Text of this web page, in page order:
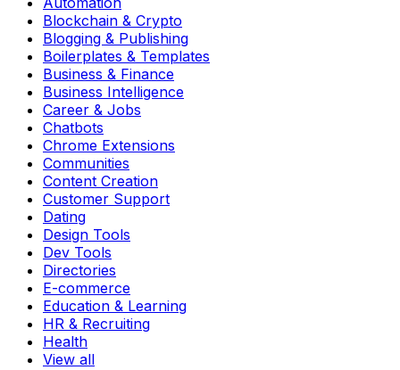
Blockchain & Crypto
Blogging & Publishing
Boilerplates & Templates
Business & Finance
Business Intelligence
Career & Jobs
Chatbots
Chrome Extensions
Communities
Content Creation
Customer Support
Dating
Design Tools
Dev Tools
Directories
E-commerce
Education & Learning
HR & Recruiting
Health
View all